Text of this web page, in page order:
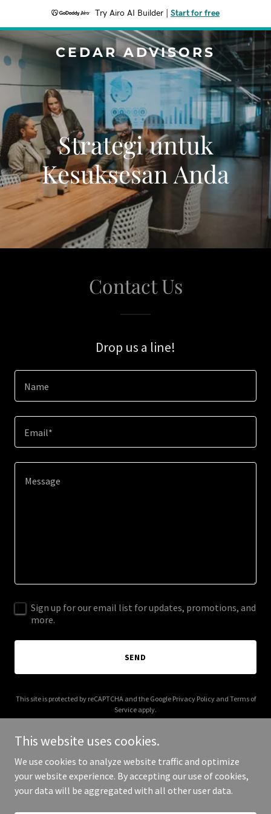
Try Airo AI Builder Start for free
CEDAR ADVISORS
Strategi untuk
Kesuksesan Anda
Contact Us
Drop us a line!
Name
Email*
Sign up for our email list for updates, promotions, and
more.
SEND
This site is protected by reCAPTCHA and the Google Privacy Policyand Terms of
Service apply.
Copyright © 2026 Cedar Advisors - All Rights Reserved.
This website uses cookies.
We use cookies to analyze website traffic and optimize
your website experience. By accepting our use of cookies,
your data will be aggregated with all other user data.